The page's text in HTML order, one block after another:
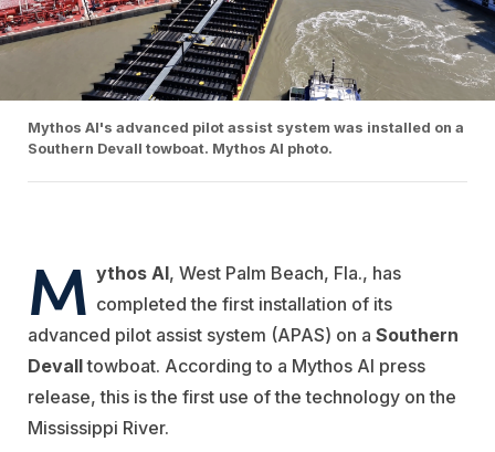
Mythos AI's advanced pilot assist system was installed on a
Southern Devall towboat. Mythos AI photo.
M ythos AI, West Palm Beach, Fla., has
completed the first installation of its
advanced pilot assist system (APAS) on a Southern
Devalltowboat. According to a Mythos AI press
release, this is the first use of the technology on the
Mississippi River.